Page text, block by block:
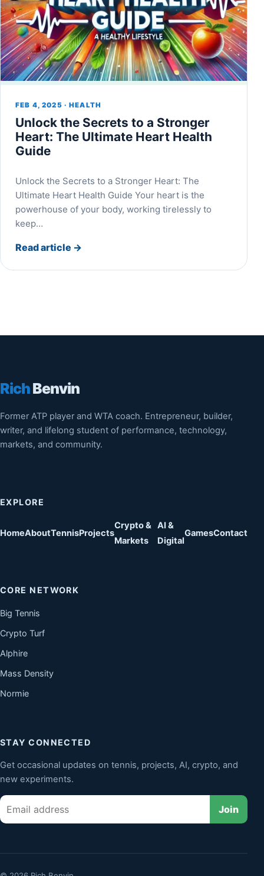
FEB 4, 2025 · HEALTH
Unlock the Secrets to a Stronger
Heart: The Ultimate Heart Health
Guide
Unlock the Secrets to a Stronger Heart: The
Ultimate Heart Health Guide Your heart is the
powerhouse of your body, working tirelessly to
keep…
Read article →
RichBenvin
Former ATP player and WTA coach. Entrepreneur, builder,
writer, and lifelong student of performance, technology,
markets, and community.
EXPLORE
HomeAboutTennisProjects
Crypto &
Markets
AI &
Digital
GamesContact
CORE NETWORK
Big Tennis
Crypto Turf
Alphire
Mass Density
Normie
STAY CONNECTED
Get occasional updates on tennis, projects, AI, crypto, and
new experiments.
Email
Join